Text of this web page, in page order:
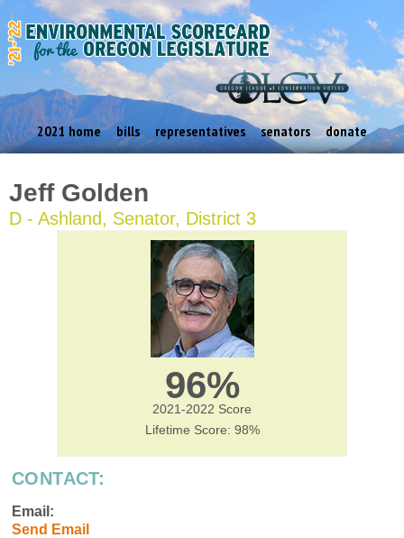
2021 home bills representatives senators donate
Jeff Golden
D - Ashland, Senator, District 3
96%
2021-2022 Score
Lifetime Score: 98%
CONTACT:
Email:
Send Email